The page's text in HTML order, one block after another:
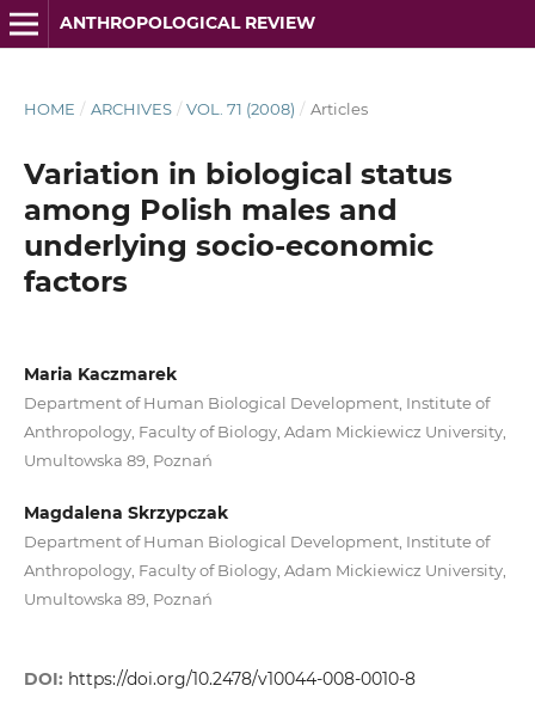
ANTHROPOLOGICAL REVIEW
HOME / ARCHIVES / VOL. 71 (2008) / Articles
Variation in biological status
among Polish males and
underlying socio-economic
factors
Maria Kaczmarek
Department of Human Biological Development, Institute of
Anthropology, Faculty of Biology, Adam Mickiewicz University,
Umultowska 89, Poznań
Magdalena Skrzypczak
Department of Human Biological Development, Institute of
Anthropology, Faculty of Biology, Adam Mickiewicz University,
Umultowska 89, Poznań
DOI: https://doi.org/10.2478/v10044-008-0010-8